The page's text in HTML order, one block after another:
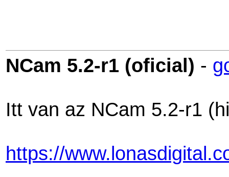
NCam 5.2-r1 (oficial) -
Itt van az NCam 5.2-r1
https://